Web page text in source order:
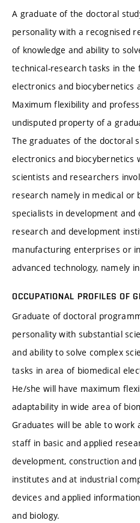
A graduate of the doctoral
personality with a recognised
of knowledge and ability to
technical-research tasks in the
electronics and biocybernetics
Maximum flexibility and
undisputed property of a
The graduates of the doctoral
electronics and biocybernetics
scientists and researchers
research namely in medical or
specialists in development
research and development
manufacturing enterprises or
advanced technology, namely
OCCUPATIONAL PROFILES OF
Graduate of doctoral
personality with substantial
and ability to solve complex
tasks in area of biomedical
He/she will have maximum
adaptability in wide area of
Graduates will be able to work
staff in basic and applied
development, construction
institutes and at industrial
devices and applied
and biology.